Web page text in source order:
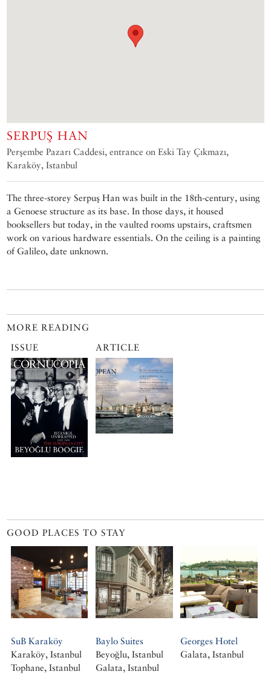
SERPUŞ HAN
Perşembe Pazarı Caddesi, entrance on Eski Tay Çıkmazı,
Karaköy, Istanbul
The three-storey Serpuş Han was built in the 18th-century, using
a Genoese structure as its base. In those days, it housed
booksellers but today, in the vaulted rooms upstairs, craftsmen
work on various hardware essentials. On the ceiling is a painting
of Galileo, date unknown.
MORE READING
ISSUE
ARTICLE
GOOD PLACES TO STAY
SuB Karaköy
Karaköy, Istanbul
Tophane, Istanbul
Baylo Suites
Beyoğlu, Istanbul
Galata, Istanbul
Georges Hotel
Galata, Istanbul